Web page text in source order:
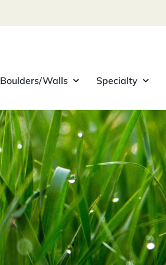
Boulders/Walls Specialty